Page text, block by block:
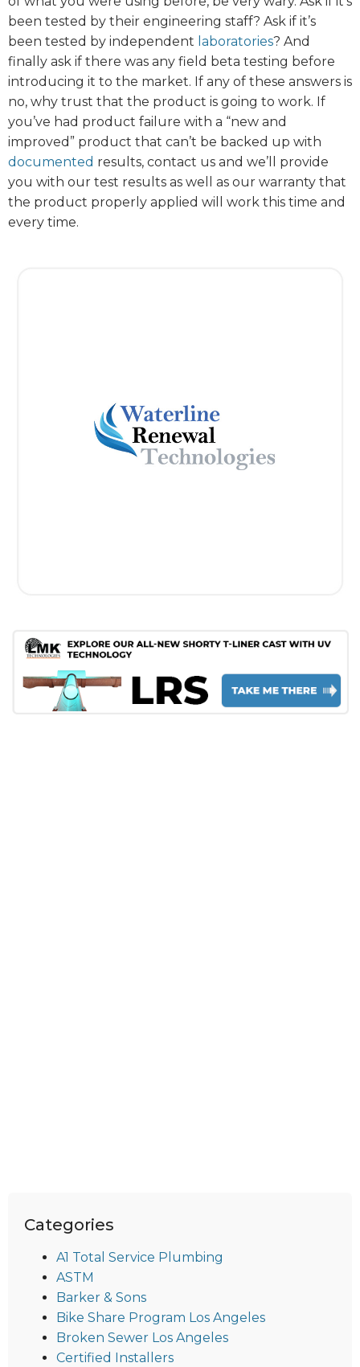
been tested by their engineering staff? Ask if it’s
been tested by independent laboratories? And
finally ask if there was any field beta testing before
introducing it to the market. If any of these answers is
no, why trust that the product is going to work. If
you’ve had product failure with a “new and
improved” product that can’t be backed up with
documented results, contact us and we’ll provide
you with our test results as well as our warranty that
the product properly applied will work this time and
every time.
Categories
A1 Total Service Plumbing
ASTM
Barker & Sons
Bike Share Program Los Angeles
Broken Sewer Los Angeles
Certified Installers